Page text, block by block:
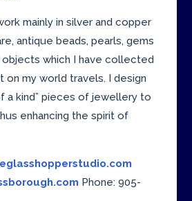
mainly in silver and copper
antique beads, pearls, gems
objects which I have collected
my world travels. I design
a kind” pieces of jewellery to
enhancing the spirit of
Phone: 905-